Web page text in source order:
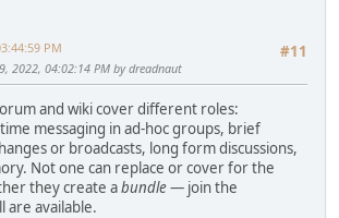
#11
PM
2022, 04:02:14 PM by dreadnaut
and wiki cover different roles:
messaging in ad-hoc groups, brief
or broadcasts, long form discussions,
Not one can replace or cover for the
they create abundle— join the
are available.